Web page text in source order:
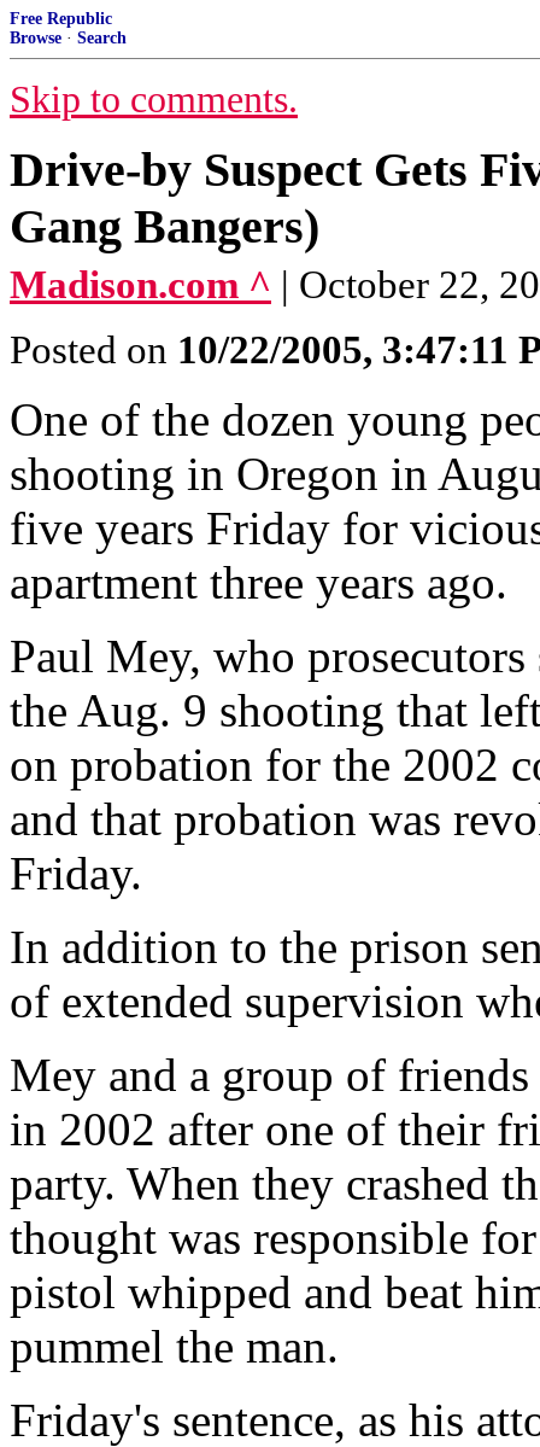
Free Republic
Browse · Search
Skip to comments.
Drive-by Suspect Gets
Gang Bangers)
Madison.com ^ | October 22,
Posted on 10/22/2005, 3:47:11
One of the dozen young
shooting in Oregon in
five years Friday for
apartment three years ago.
Paul Mey, who
the Aug. 9 shooting that
on probation for the 2002
and that probation was
Friday.
In addition to the prison
of extended supervision
Mey and a group of
in 2002 after one of their
party. When they crashed
thought was responsible
pistol whipped and beat
pummel the man.
Friday's sentence, as his